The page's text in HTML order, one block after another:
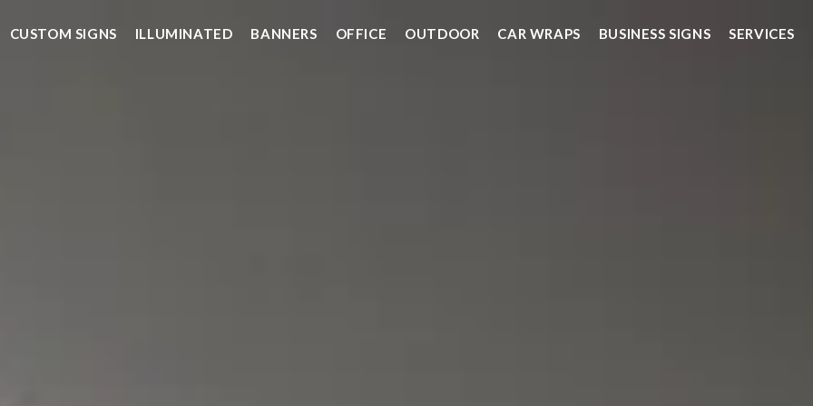
CUSTOM SIGNS ILLUMINATED BANNERS OFFICE OUTDOOR CAR WRAPS BUSINESS SIGNS SERVICES